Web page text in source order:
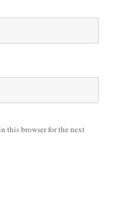
this browser for the next